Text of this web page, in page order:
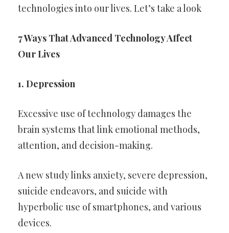
technologies into our lives. Let’s take a look
7 Ways That Advanced Technology Affect
Our Lives
1. Depression
Excessive use of technology damages the
brain systems that link emotional methods,
attention, and decision-making.
A new study links anxiety, severe depression,
suicide endeavors, and suicide with
hyperbolic use of smartphones, and various
devices.